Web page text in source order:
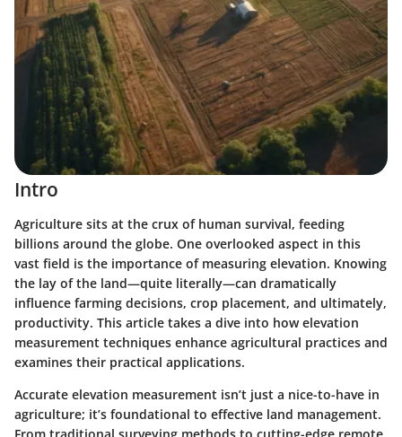
Intro
Agriculture sits at the crux of human survival, feeding
billions around the globe. One overlooked aspect in this
vast field is the importance of measuring elevation. Knowing
the lay of the land—quite literally—can dramatically
influence farming decisions, crop placement, and ultimately,
productivity. This article takes a dive into how elevation
measurement techniques enhance agricultural practices and
examines their practical applications.
Accurate elevation measurement isn’t just a nice-to-have in
agriculture; it’s foundational to effective land management.
From traditional surveying methods to cutting-edge remote